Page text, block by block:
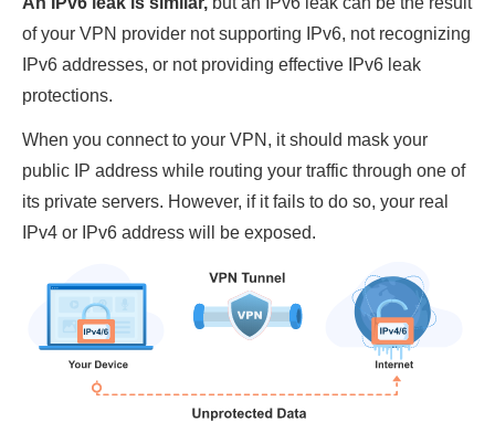
of your VPN provider not supporting IPv6, not recognizing
IPv6 addresses, or not providing effective IPv6 leak
protections.
When you connect to your VPN, it should mask your
public IP address while routing your traffic through one of
its private servers. However, if it fails to do so, your real
IPv4 or IPv6 address will be exposed.